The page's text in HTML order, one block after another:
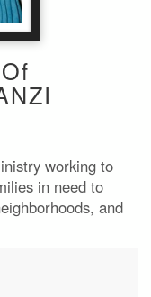
working to
in need to
and